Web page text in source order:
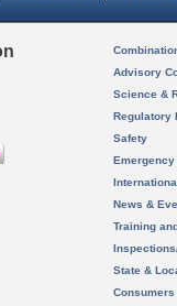
Advisory
Science &
Regulatory
Safety
News &
Training
State &
Consumers